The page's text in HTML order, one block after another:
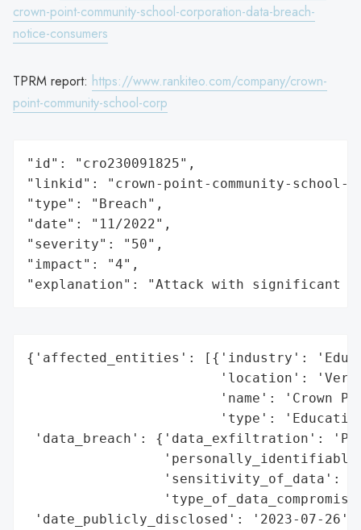
crown-point-community-school-corporation-data-breach-
notice-consumers
TPRM report: https://www.rankiteo.com/company/crown-
point-community-school-corp
"id": "cro230091825",
"linkid": "crown-point-community-school-
"type": "Breach",
"date": "11/2022",
"severity": "50",
"impact": "4",
"explanation": "Attack with significant
{'affected_entities': [{'industry':
'location':
'name': 'Crown
'type':
'data_breach': {'data_exfiltration':
'sensitivity_of_data':
'date_publicly_disclosed': '2023-07-26',